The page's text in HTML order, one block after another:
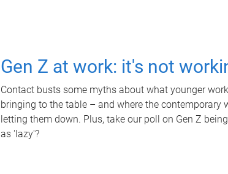
Gen Z at work: it's not
Contact busts some myths about what younger
bringing to the table – and where the contemporary
letting them down. Plus, take our poll on Gen Z
as 'lazy'?